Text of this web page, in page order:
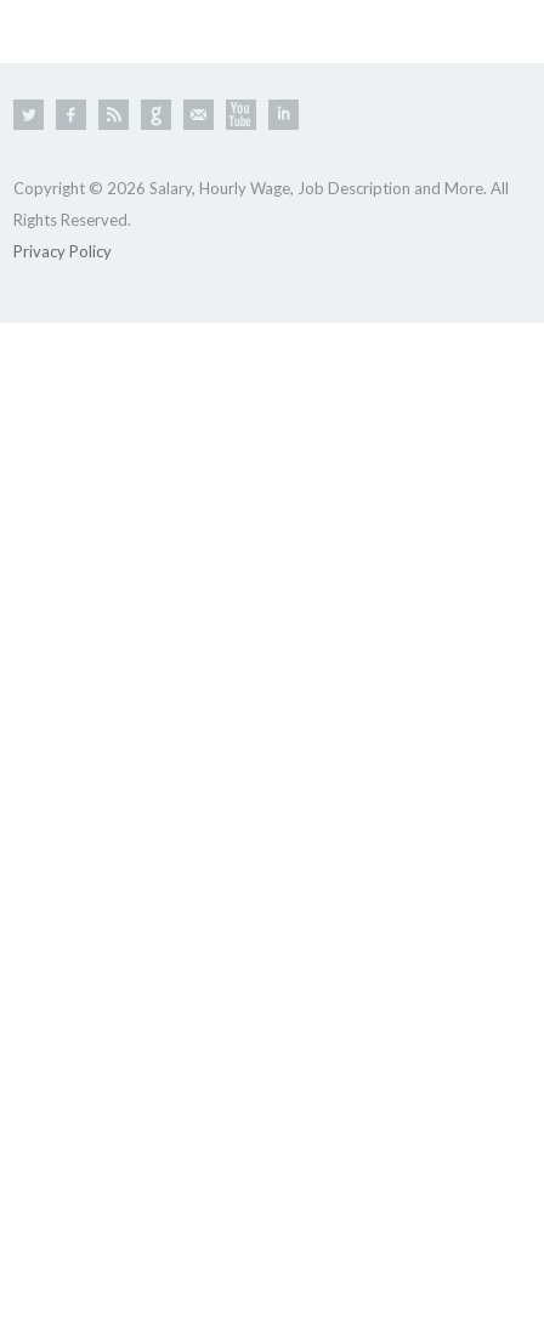
Copyright © 2026 Salary, Hourly Wage, Job Description and More. All
Rights Reserved.
Privacy Policy